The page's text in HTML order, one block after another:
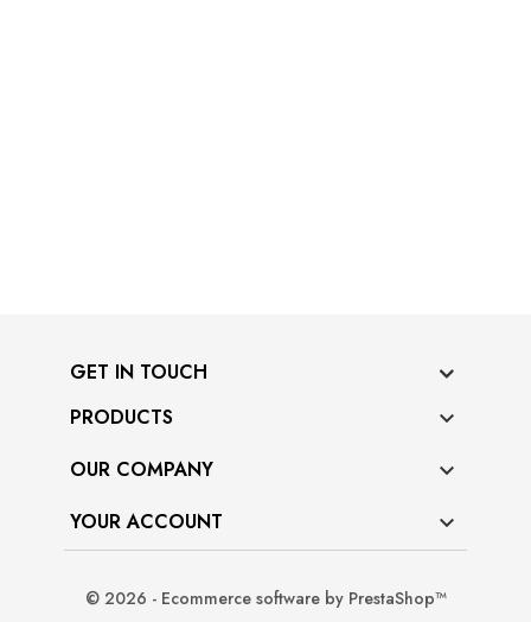
GET IN TOUCH
PRODUCTS

OUR COMPANY 
YOUR ACCOUNT 
© 2026 - Ecommerce software by PrestaShop™